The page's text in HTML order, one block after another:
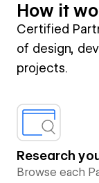
How it
Certified
of design,
projects.
Research
Browse each